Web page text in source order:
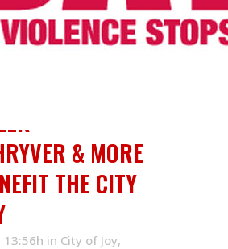
JANE FONDA,
& MORE
THE CITY
13:56h in City of Joy,